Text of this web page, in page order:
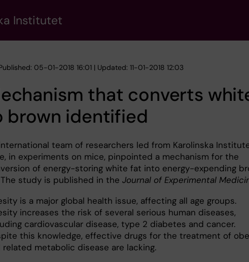
Institutet
05-01-2018 16:01 | Updated: 11-01-2018 12:03
that converts
brown identified
team of researchers led from Karolinska
in experiments on mice, pinpointed a mechanism for the
of energy-storing white fat into energy-expending
study is published in the Journal of Experimental
is a major global health issue, affecting all age groups.
increases the risk of several serious human diseases,
cardiovascular disease, type 2 diabetes and cancer.
this knowledge, effective drugs for the treatment of
related metabolic disease are lacking.